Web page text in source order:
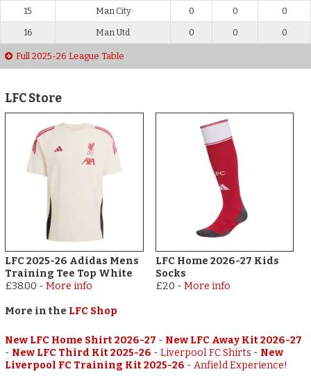
15 Man City 0 0 0
16 Man Utd 0 0 0
Full 2025-26 League Table
LFC Store
LFC 2025-26 Adidas Mens
Training Tee Top White
£38.00 -More info
LFC Home 2026-27 Kids
Socks
£20 - More info
More in the LFC Shop
New LFC Home Shirt 2026-27 - New LFC Away Kit 2026-27
- New LFC Third Kit 2025-26 -Liverpool FC Shirts - New
Liverpool FC Training Kit 2025-26 -Anfield Experience!